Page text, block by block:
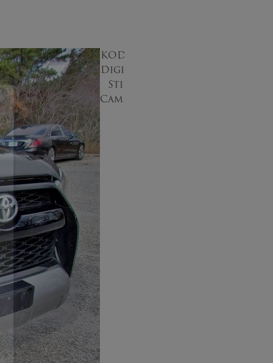
KODAK
Digital
Still
Camera